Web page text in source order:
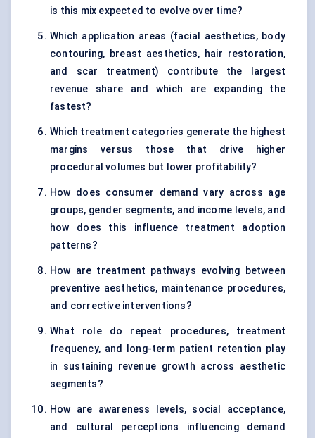
is this mix expected to evolve over time?
Which application areas (facial aesthetics, body
contouring, breast aesthetics, hair restoration,
and scar treatment) contribute the largest
revenue share and which are expanding the
fastest?
Which treatment categories generate the highest
margins versus those that drive higher
procedural volumes but lower profitability?
How does consumer demand vary across age
groups, gender segments, and income levels, and
how does this influence treatment adoption
patterns?
How are treatment pathways evolving between
preventive aesthetics, maintenance procedures,
and corrective interventions?
What role do repeat procedures, treatment
frequency, and long-term patient retention play
in sustaining revenue growth across aesthetic
segments?
How are awareness levels, social acceptance,
and cultural perceptions influencing demand